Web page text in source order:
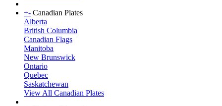
+- Canadian Plates
Alberta
British Columbia
Canadian Flags
Manitoba
New Brunswick
Ontario
Quebec
Saskatchewan
View All Canadian Plates